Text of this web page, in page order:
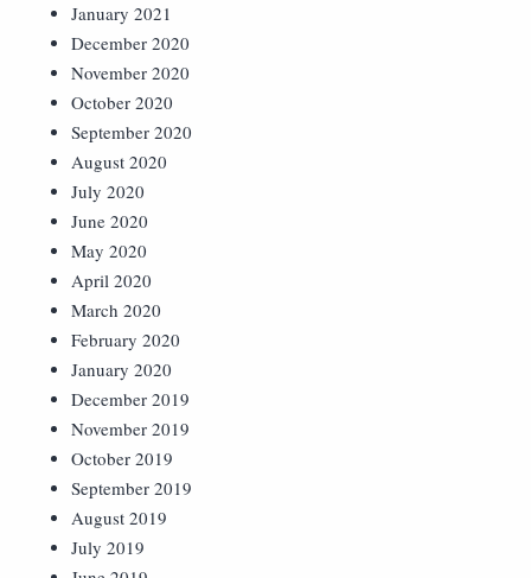
January 2021
December 2020
November 2020
October 2020
September 2020
August 2020
July 2020
June 2020
May 2020
April 2020
March 2020
February 2020
January 2020
December 2019
November 2019
October 2019
September 2019
August 2019
July 2019